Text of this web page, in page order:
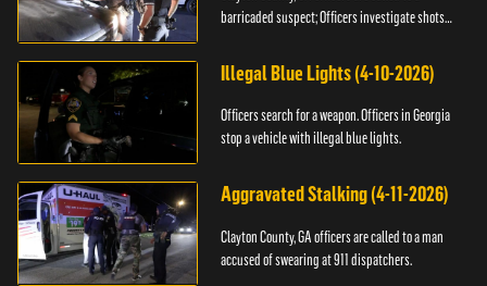
barricaded suspect; Officers investigate shots
Illegal Blue Lights (4-10-2026)
Officers search for a weapon. Officers in Georgia
stop a vehicle with illegal blue lights.
Aggravated Stalking (4-11-2026)
Clayton County, GA officers are called to a man
accused of swearing at 911 dispatchers.